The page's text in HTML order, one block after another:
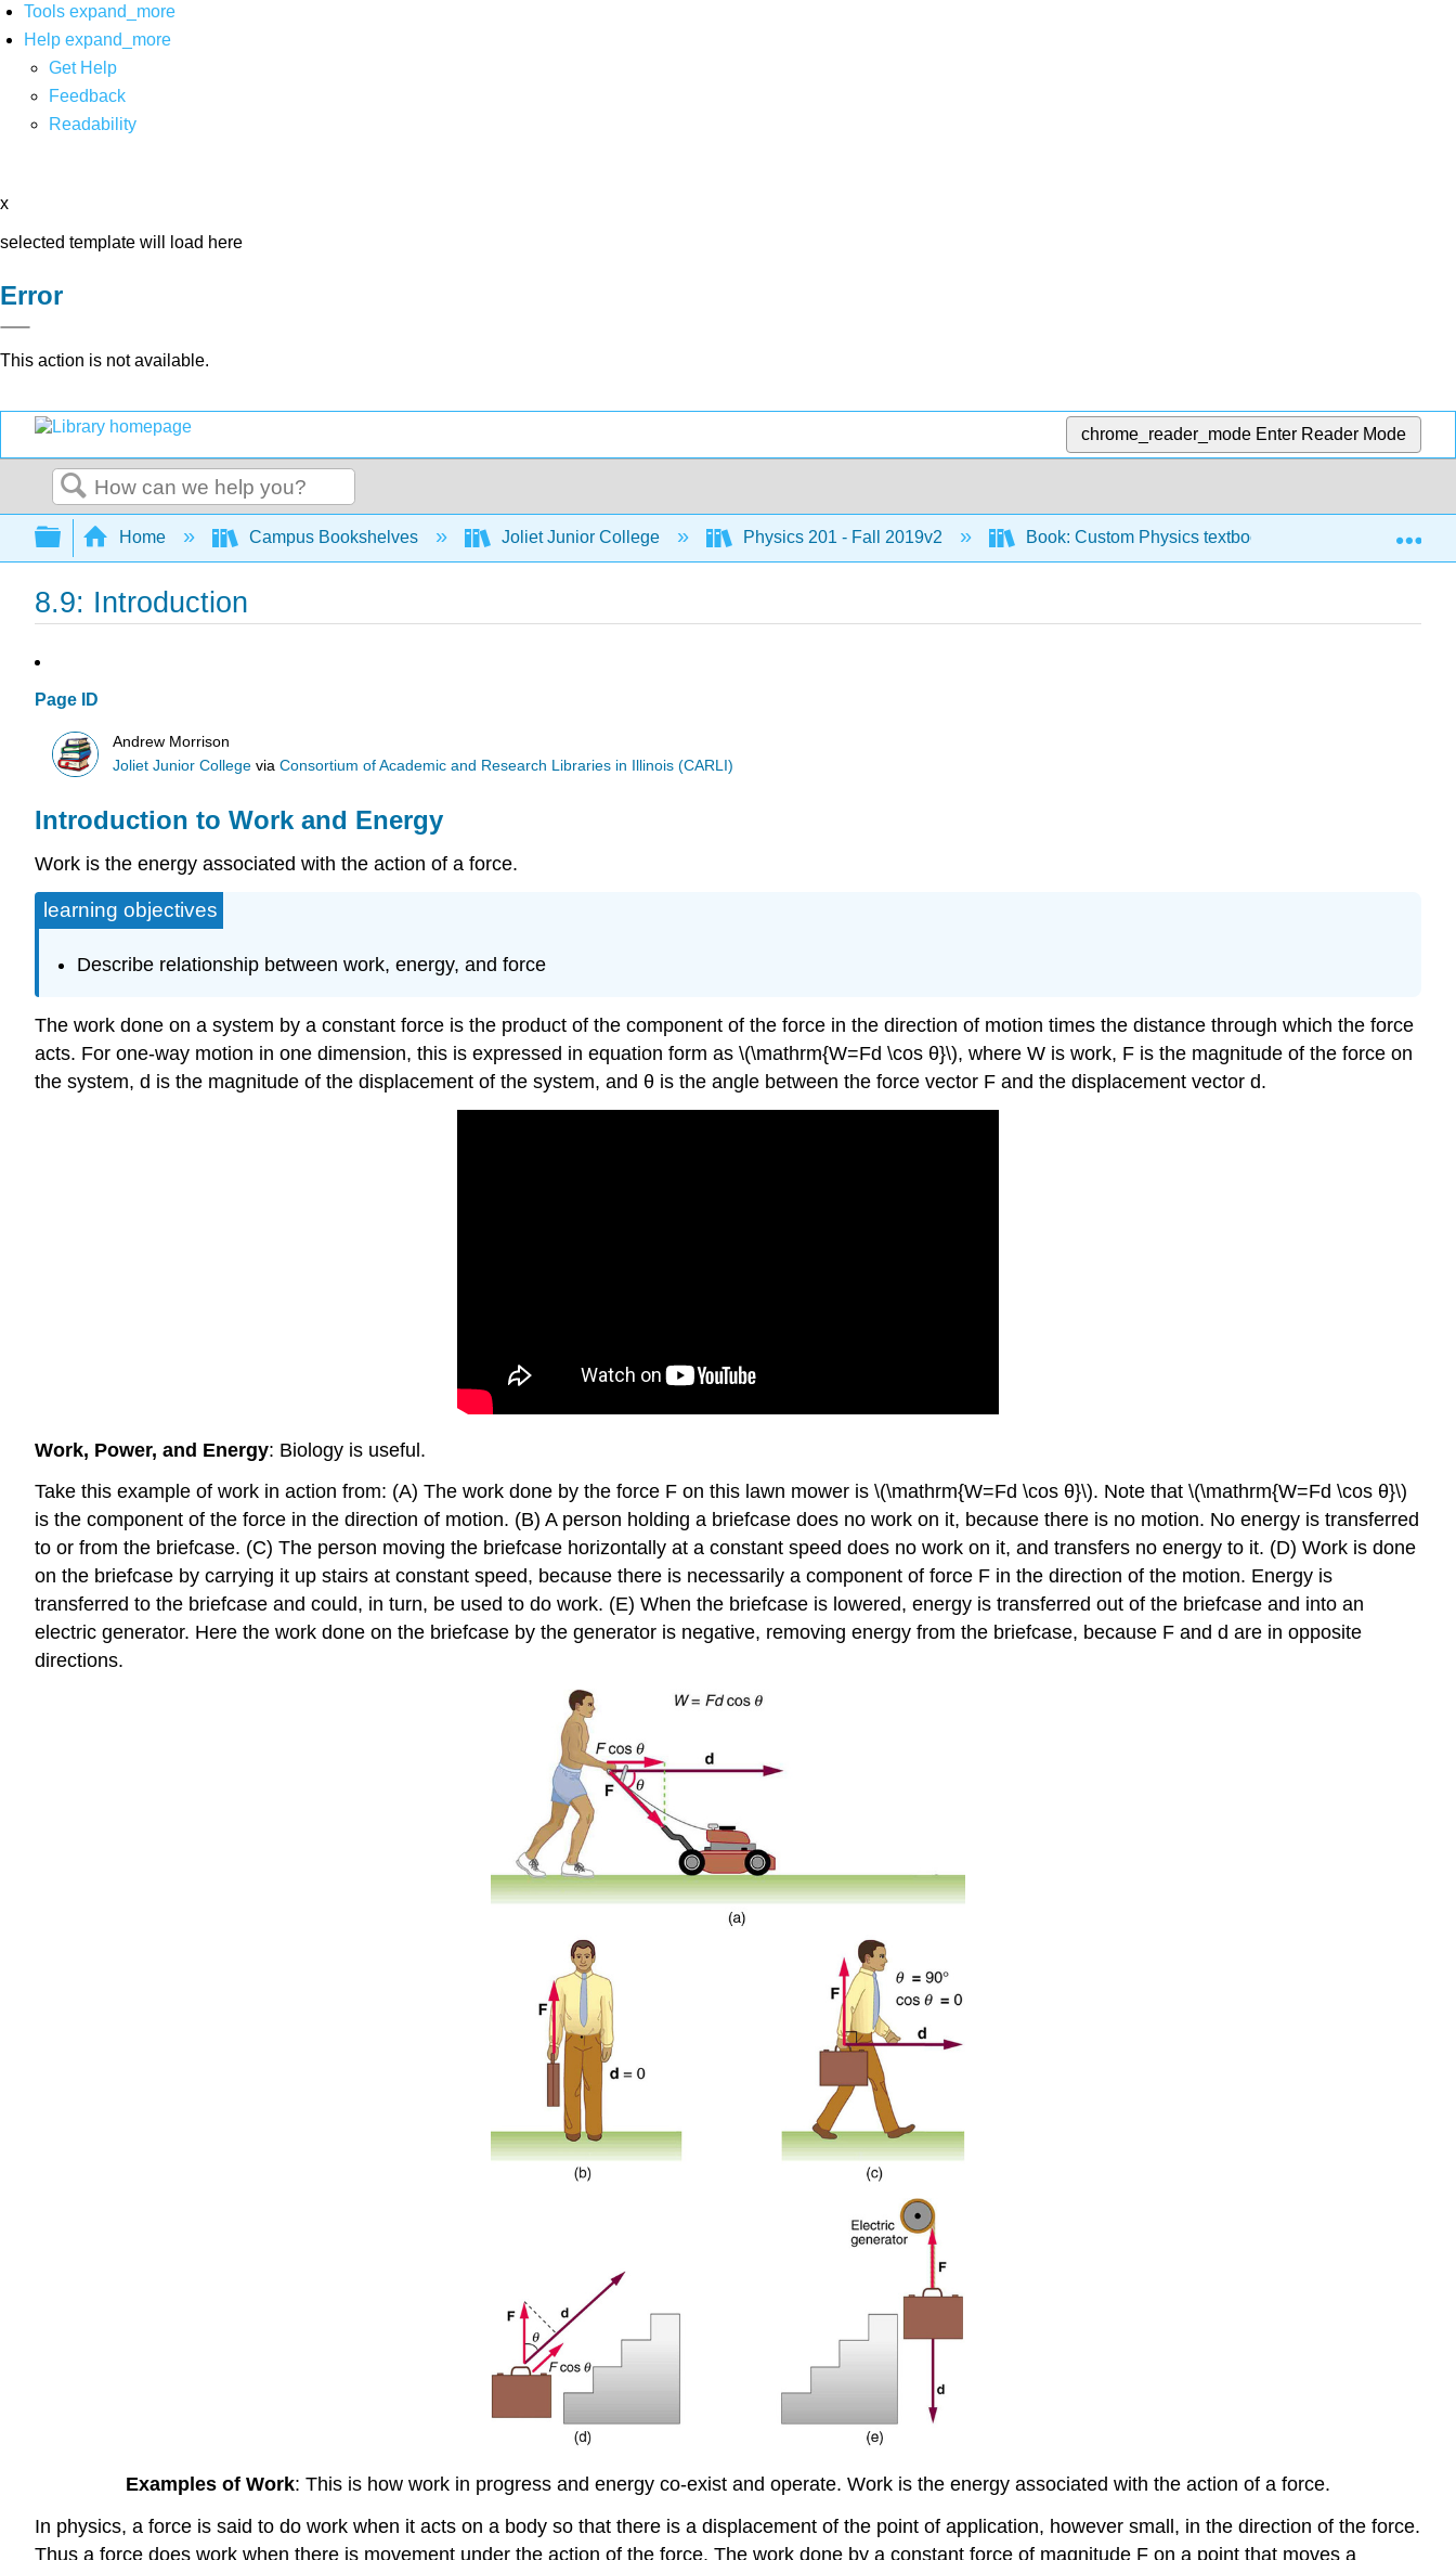
Tools expand_more
Help expand_more
Get Help
Feedback
Readability
x
selected template will load here
Error
This action is not available.
chrome_reader_mode Enter Reader Mode
Search
Expand/collapse global hierarchy
Home Campus Bookshelves Joliet Junior College Physics 201 - Fall 2019v2 Book: Custom Physics textbook for JJC 8:
8.9: Introduction
Page ID
Andrew Morrison
Joliet Junior College viaConsortium of Academic and Research Libraries in Illinois (CARLI)
Introduction to Work and Energy
Work is the energy associated with the action of a force.
learning objectives
Describe relationship between work, energy, and force
The work done on a system by a constant force is the product of the component of the force in the direction of motion times the distance through which the force
acts. For one-way motion in one dimension, this is expressed in equation form as \(\mathrm{W=Fd \cos θ}\), where W is work, F is the magnitude of the force on
the system, d is the magnitude of the displacement of the system, and θ is the angle between the force vector F and the displacement vector d.
Work, Power, and Energy: Biology is useful.
Take this example of work in action from: (A) The work done by the force F on this lawn mower is \(\mathrm{W=Fd \cos θ}\). Note that \(\mathrm{W=Fd \cos θ}\)
is the component of the force in the direction of motion. (B) A person holding a briefcase does no work on it, because there is no motion. No energy is transferred
to or from the briefcase. (C) The person moving the briefcase horizontally at a constant speed does no work on it, and transfers no energy to it. (D) Work is done
on the briefcase by carrying it up stairs at constant speed, because there is necessarily a component of force F in the direction of the motion. Energy is
transferred to the briefcase and could, in turn, be used to do work. (E) When the briefcase is lowered, energy is transferred out of the briefcase and into an
electric generator. Here the work done on the briefcase by the generator is negative, removing energy from the briefcase, because F and d are in opposite
directions.
Examples of Work: This is how work in progress and energy co-exist and operate. Work is the energy associated with the action of a force.
In physics, a force is said to do work when it acts on a body so that there is a displacement of the point of application, however small, in the direction of the force.
Thus a force does work when there is movement under the action of the force. The work done by a constant force of magnitude F on a point that moves a